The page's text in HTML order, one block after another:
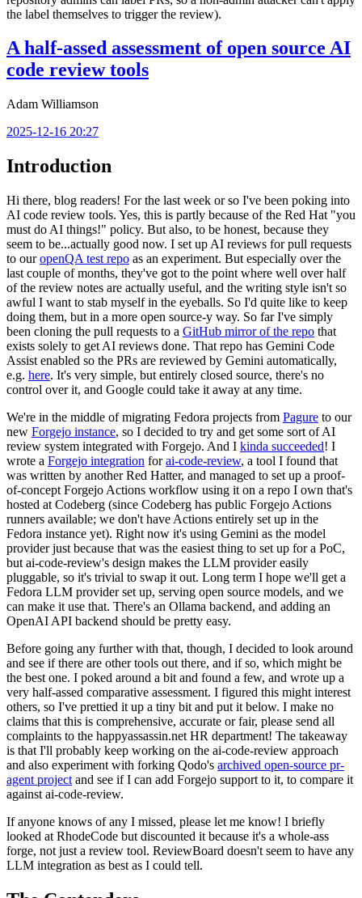
the label themselves to trigger the review).
A half-assed assessment of open source AI
code review tools
Adam Williamson
2025-12-16 20:27
Introduction
Hi there, blog readers! For the last week or so I've been poking into
AI code review tools. Yes, this is partly because of the Red Hat "you
must do AI things!" policy. But also, to be honest, because they
seem to be...actually good now. I set up AI reviews for pull requests
to ouropenQA test repo as an experiment. But especially over the
last couple of months, they've got to the point where well over half
of the review notes are actually useful, and the writing style isn't so
awful I want to stab myself in the eyeballs. So I'd quite like to keep
doing them, but in a more open source-y way. So far I've simply
been cloning the pull requests to a GitHub mirror of the repo that
exists solely to get AI reviews done. That repo has Gemini Code
Assist enabled so the PRs are reviewed by Gemini automatically,
e.g. here. It's very simple, but entirely closed source, there's no
control over it, and Google could take it away at any time.
We're in the middle of migrating Fedora projects from Pagure to our
new Forgejo instance, so I decided to try and get some sort of AI
review system integrated with Forgejo. And I kinda succeeded! I
wrote a Forgejo integration forai-code-review, a tool I found that
was written by another Red Hatter, and managed to set up a proof-
of-concept Forgejo Actions workflow using it on a repo I own that's
hosted at Codeberg (since Codeberg has public Forgejo Actions
runners available; we don't have Actions entirely set up in the
Fedora instance yet). Right now it's using Gemini as the model
provider just because that was the easiest thing to set up for a PoC,
but ai-code-review's design makes the LLM provider easily
pluggable, so it's trivial to swap it out. Long term I hope we'll get a
Fedora LLM provider set up, serving open source models, and we
can make it use that. There's an Ollama backend, and adding an
OpenAI API backend should be pretty easy.
Before going any further with that, though, I decided to look around
and see if there are other tools out there, and if so, which might be
the best one. I poked around a bit and found a few, and wrote up a
very half-assed comparative assessment. I figured this might interest
others, so I've prettied it up a tiny bit and put it below. I make no
claims that this is comprehensive, accurate or fair, please send all
complaints to the happyassassin.net HR department! The takeaway
is that I'll probably keep working on the ai-code-review approach
and also experiment with forking Qodo's archived open-source pr-
agent project and see if I can add Forgejo support to it, to compare it
against ai-code-review.
If anyone knows of any I missed, please let me know! I briefly
looked at RhodeCode but discounted it because it's a whole-ass
forge, not just a review tool. ReviewBoard doesn't seem to have any
LLM integration as best as I could tell.